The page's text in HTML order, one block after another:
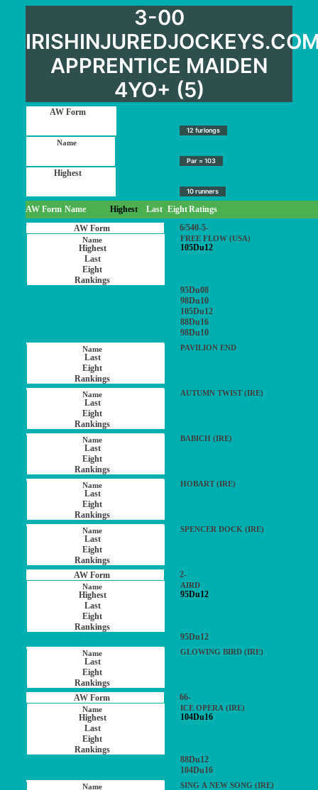
Contact
Login / My account
3-00
APPRENTICE MAIDEN
4YO+ (5)
12 furlongs
Par = 103
10 runners
AW Form Name Highest Last EightRatings
6/540-5-
FREE FLOW (USA)
105Du12
95Du08
98Du10
105Du12
88Du16
98Du10
PAVILION END
AUTUMN TWIST (IRE)
BABICH (IRE)
HOBART (IRE)
SPENCER DOCK (IRE)
2-
AIRD
95Du12
95Du12
GLOWING BIRD (IRE)
66-
ICE OPERA (IRE)
104Du16
88Du12
104Du16
SING A NEW SONG (IRE)